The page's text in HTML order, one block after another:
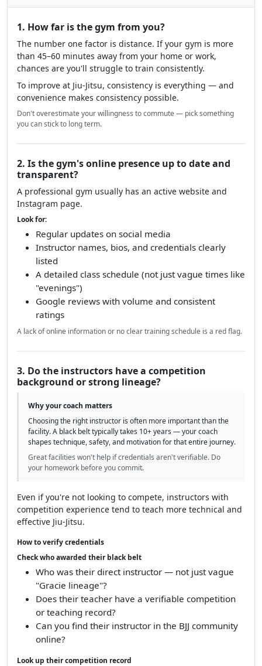
1. How far is the gym from you?
The number one factor is distance. If your gym is more
than 45–60 minutes away from your home or work,
chances are you'll struggle to train consistently.
To improve at Jiu-Jitsu, consistency is everything — and
convenience makes consistency possible.
Don't overestimate your willingness to commute — pick something
you can stick to long term.
2. Is the gym's online presence up to date and
transparent?
A professional gym usually has an active website and
Instagram page.
Look for:
Regular updates on social media
Instructor names, bios, and credentials clearly
listed
A detailed class schedule (not just vague times like
"evenings")
Google reviews with volume and consistent
ratings
A lack of online information or no clear training schedule is a red flag.
3. Do the instructors have a competition
background or strong lineage?
Why your coach matters
Choosing the right instructor is often more important than the
facility. A black belt typically takes 10+ years — your coach
shapes technique, safety, and motivation for that entire journey.
Great facilities won't help if credentials aren't verifiable. Do
your homework before you commit.
Even if you're not looking to compete, instructors with
competition experience tend to teach more technical and
effective Jiu-Jitsu.
How to verify credentials
Check who awarded their black belt
Who was their direct instructor — not just vague
"Gracie lineage"?
Does their teacher have a verifiable competition
or teaching record?
Can you find their instructor in the BJJ community
online?
Look up their competition record